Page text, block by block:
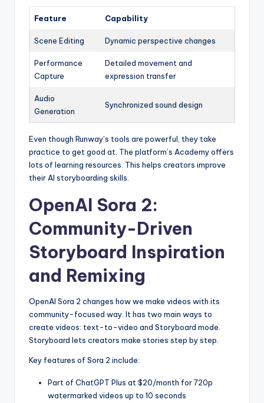
Feature Capability
Scene Editing Dynamic perspective changes
Performance
Capture
Detailed movement and
expression transfer
Audio
Generation
Synchronized sound design
Even though Runway’s tools are powerful, they take
practice to get good at. The platform’s Academy offers
lots of learning resources. This helps creators improve
their AI storyboarding skills.
OpenAI Sora 2:
Community-Driven
Storyboard Inspiration
and Remixing
OpenAI Sora 2 changes how we make videos with its
community-focused way. It has two main ways to
create videos: text-to-video and Storyboard mode.
Storyboard lets creators make stories step by step.
Key features of Sora 2 include:
Part of ChatGPT Plus at $20/month for 720p
watermarked videos up to 10 seconds